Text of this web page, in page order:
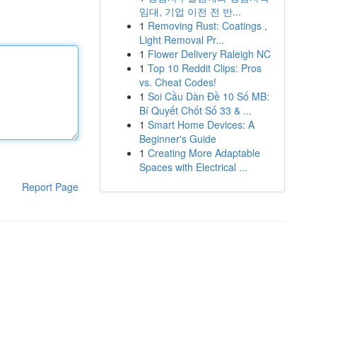
Report Page
임대, 기업 이전 전 반...
1 Removing Rust: Coatings ,
Light Removal Pr...
1 Flower Delivery Raleigh NC
1 Top 10 Reddit Clips: Pros
vs. Cheat Codes!
1 Soi Cầu Dàn Đề 10 Số MB:
Bí Quyết Chốt Số 33 & ...
1 Smart Home Devices: A
Beginner's Guide
1 Creating More Adaptable
Spaces with Electrical ...